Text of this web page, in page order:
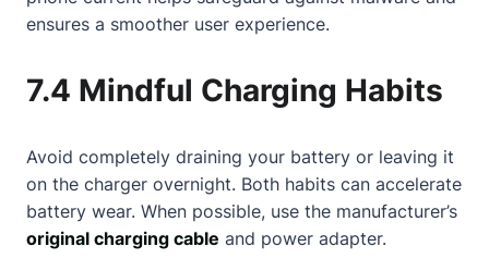
ensures a smoother user experience.
7.4 Mindful Charging Habits
Avoid completely draining your battery or leaving it
on the charger overnight. Both habits can accelerate
battery wear. When possible, use the manufacturer’s
original charging cable and power adapter.